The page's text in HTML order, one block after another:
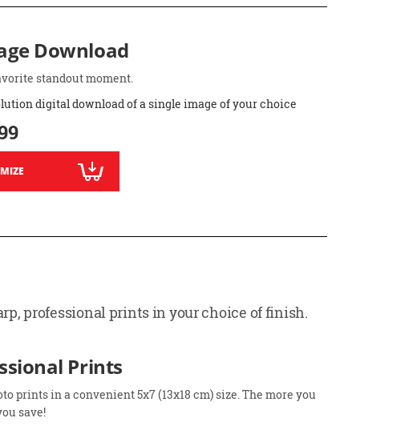
Download
standout moment.
digital download of a single image of your choice
professional prints in your choice of finish.
Prints
prints in a convenient 5x7 (13x18 cm) size. The more you
save!